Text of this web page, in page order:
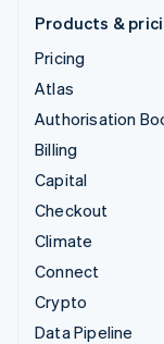
Products &
Pricing
Atlas
Authorisation
Billing
Capital
Checkout
Climate
Connect
Crypto
Data Pipeline